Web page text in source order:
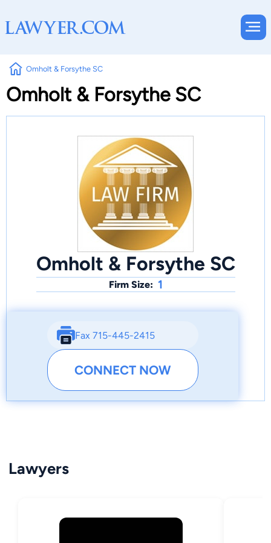
Omholt & Forsythe SC
Omholt & Forsythe SC
Omholt & Forsythe SC
Firm Size: 1
Fax 715-445-2415
CONNECT NOW
Lawyers